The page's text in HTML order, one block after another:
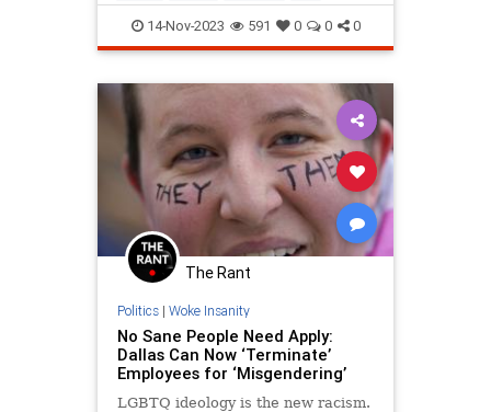
Sports Thanksgiving
14-Nov-2023 591 0 0 0
The Rant
Politics| Woke Insanity
No Sane People Need Apply:
Dallas Can Now ‘Terminate’
Employees for ‘Misgendering’
LGBTQ ideology is the new racism.